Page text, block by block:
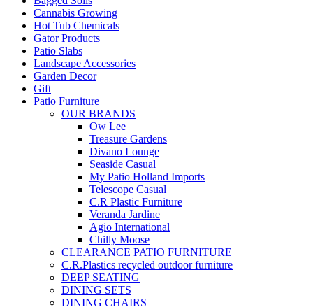
Cannabis Growing
Hot Tub Chemicals
Gator Products
Patio Slabs
Landscape Accessories
Garden Decor
Gift
Patio Furniture
OUR BRANDS
Ow Lee
Treasure Gardens
Divano Lounge
Seaside Casual
My Patio Holland Imports
Telescope Casual
C.R Plastic Furniture
Veranda Jardine
Agio International
Chilly Moose
CLEARANCE PATIO FURNITURE
C.R.Plastics recycled outdoor furniture
DEEP SEATING
DINING SETS
DINING CHAIRS